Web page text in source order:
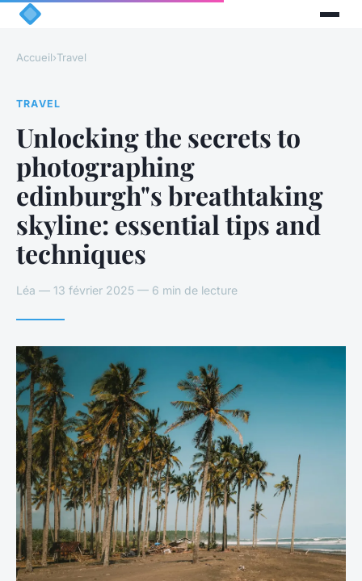
Accueil›Travel
TRAVEL
Unlocking the secrets to
photographing
edinburgh"s breathtaking
skyline: essential tips and
techniques
Léa — 13 février 2025 — 6 min de lecture